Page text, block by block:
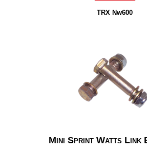
TRX Nw600
Mini Sprint Watts Link